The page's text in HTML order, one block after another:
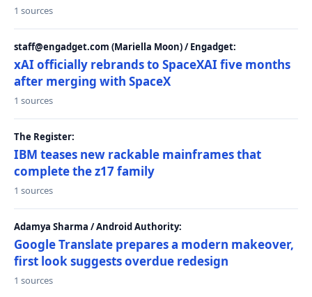
1 sources
staff@engadget.com (Mariella Moon) / Engadget:
xAI officially rebrands to SpaceXAI five months
after merging with SpaceX
1 sources
The Register:
IBM teases new rackable mainframes that
complete the z17 family
1 sources
Adamya Sharma / Android Authority:
Google Translate prepares a modern makeover,
first look suggests overdue redesign
1 sources